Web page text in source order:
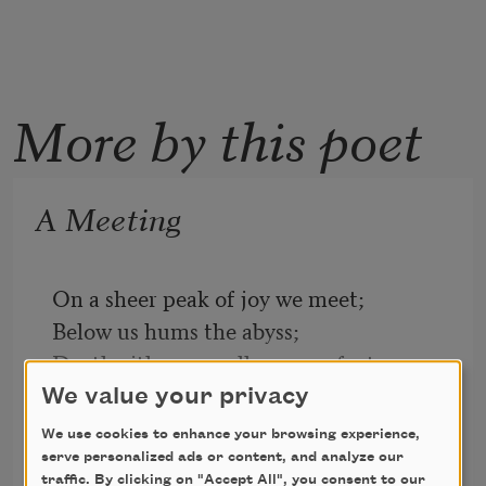
More by this poet
A Meeting
On a sheer peak of joy we meet;
Below us hums the abyss;
Death either way allures our feet
If we take one step amiss.
One moment let us drink the blue
Transcendent air together—
Edith Wharton
2019
We value your privacy
We use cookies to enhance your browsing experience,
serve personalized ads or content, and analyze our
traffic. By clicking on "Accept All", you consent to our